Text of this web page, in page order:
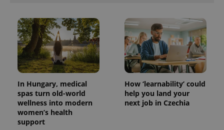
In Hungary, medical
spas turn old-world
wellness into modern
women’s health
support
How ‘learnability’ could
help you land your
next job in Czechia